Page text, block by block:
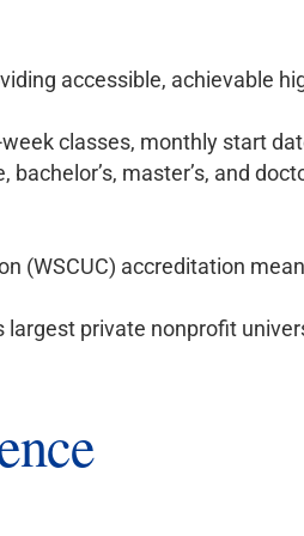
accessible, achievable
classes, monthly start
master’s, and
(WSCUC) accreditation
largest private nonprofit